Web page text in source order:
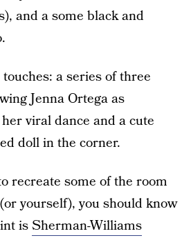
and a some black and
a series of three
Jenna Ortega as
viral dance and a cute
doll in the corner.
recreate some of the room
yourself), you should know
isSherman-Williams